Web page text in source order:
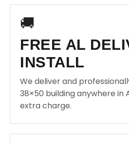
🚚
FREE AL
INSTALL
We deliver and
38×50 building anywhere in
extra charge.